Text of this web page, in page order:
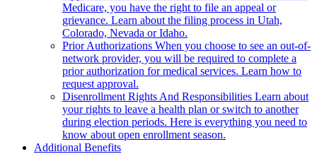
Medicare, you have the right to file an appeal or
grievance. Learn about the filing process in Utah,
Colorado, Nevada or Idaho.
Prior Authorizations When you choose to see an out-of-
network provider, you will be required to complete a
prior authorization for medical services. Learn how to
request approval.
Disenrollment Rights And Responsibilities Learn about
your rights to leave a health plan or switch to another
during election periods. Here is everything you need to
know about open enrollment season.
Additional Benefits